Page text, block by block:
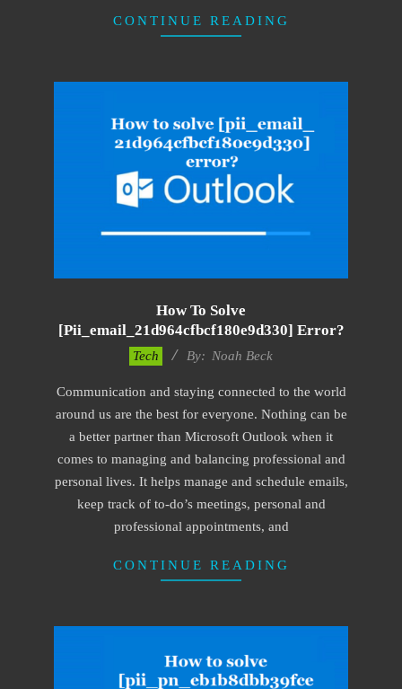
CONTINUE READING
How To Solve
[pii_email_21d964cfbcf180e9d330] Error?
04
Tech By: Noah Beck
Communication and staying connected to the world
around us are the best for everyone. Nothing can be
a better partner than Microsoft Outlook when it
comes to managing and balancing professional and
personal lives. It helps manage and schedule emails,
keep track of to-do’s meetings, personal and
professional appointments, and
CONTINUE READING